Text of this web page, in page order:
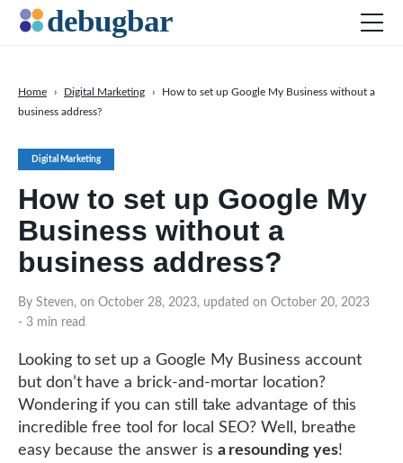
Digital Marketing
How to set up Google My
Business without a
business address?
By Steven, on October 28, 2023, updated on October 20, 2023
- 3 min read
Home › Digital Marketing ›
How to set up Google My Business without a
business address?
Looking to set up a Google My Business account
but don’t have a brick-and-mortar location?
Wondering if you can still take advantage of this
incredible free tool for local SEO? Well, breathe
easy because the answer is a resounding yes!
Digital Marketing
SEO
Social Media
DOWNLOAD DEBUGBAR